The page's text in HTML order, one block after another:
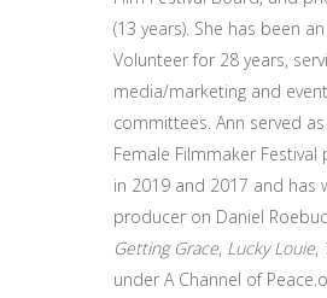
(13 years). She has been
Volunteer for 28 years,
media/marketing and event
committees. Ann served as
Female Filmmaker
in 2019 and 2017 and has
producer on Daniel
Getting Grace, Lucky Louie,
under A Channel of